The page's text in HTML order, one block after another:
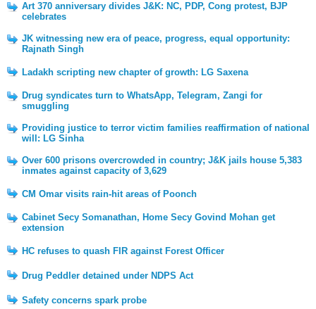
Art 370 anniversary divides J&K: NC, PDP, Cong protest, BJP
celebrates
JK witnessing new era of peace, progress, equal opportunity:
Rajnath Singh
Ladakh scripting new chapter of growth: LG Saxena
Drug syndicates turn to WhatsApp, Telegram, Zangi for
smuggling
Providing justice to terror victim families reaffirmation of national
will: LG Sinha
Over 600 prisons overcrowded in country; J&K jails house 5,383
inmates against capacity of 3,629
CM Omar visits rain-hit areas of Poonch
Cabinet Secy Somanathan, Home Secy Govind Mohan get
extension
HC refuses to quash FIR against Forest Officer
Drug Peddler detained under NDPS Act
Safety concerns spark probe